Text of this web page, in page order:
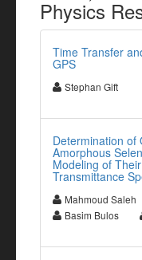
Physics
Time Transfer
GPS
Stephan Gift
Determination of
Amorphous
Modeling of
Transmittance
Mahmoud Saleh
Basim Bulos